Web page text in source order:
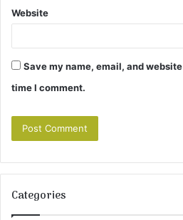
Website
Save my name, email, and
time I comment.
Categories